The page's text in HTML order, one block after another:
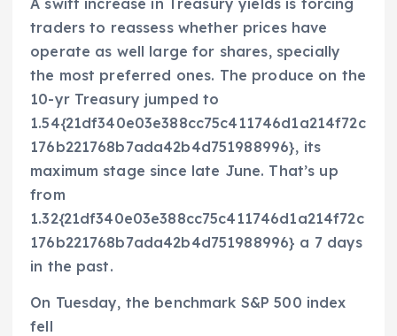
traders to reassess whether prices have
operate as well large for shares, specially
the most preferred ones. The produce on the
10-yr Treasury jumped to
1.54{21df340e03e388cc75c411746d1a214f72c
176b221768b7ada42b4d751988996}, its
maximum stage since late June. That’s up
from
1.32{21df340e03e388cc75c411746d1a214f72c
176b221768b7ada42b4d751988996} a 7 days
in the past.
On Tuesday, the benchmark S&P 500 index
fell